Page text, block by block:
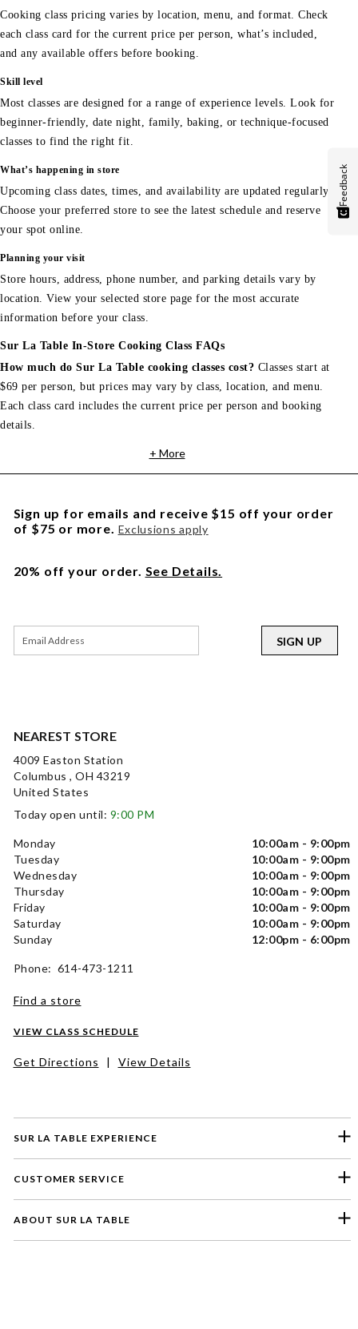
Cooking class pricing varies by location, menu, and format. Check
each class card for the current price per person, what’s included,
and any available offers before booking.
Skill level
Most classes are designed for a range of experience levels. Look for
beginner-friendly, date night, family, baking, or technique-focused
classes to find the right fit.
What’s happening in store
Upcoming class dates, times, and availability are updated regularly.
Choose your preferred store to see the latest schedule and reserve
your spot online.
Planning your visit
Store hours, address, phone number, and parking details vary by
location. View your selected store page for the most accurate
information before your class.
Sur La Table In-Store Cooking Class FAQs
How much do Sur La Table cooking classes cost? Classes start at
$69 per person, but prices may vary by class, location, and menu.
Each class card includes the current price per person and booking
details.
+ More
SUR LA TABLE EXPERIENCE
CUSTOMER SERVICE
ABOUT SUR LA TABLE
NEAREST STORE
4009 Easton Station
Columbus , OH 43219
United States
Today open until: 9:00 PM
Monday
10:00am - 9:00pm
Tuesday
10:00am - 9:00pm
Wednesday
10:00am - 9:00pm
Thursday
10:00am - 9:00pm
Friday
10:00am - 9:00pm
Saturday
10:00am - 9:00pm
Sunday
12:00pm - 6:00pm
Phone: 614-473-1211
Find a store
VIEW CLASS SCHEDULE
Get Directions | View Details
Sign up for emails and receive $15 off your order
of $75 or more. Exclusions apply
20% off your order. See Details.
SIGN UP
Feedback